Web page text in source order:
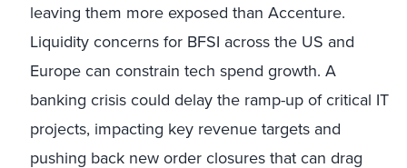
leaving them more exposed than Accenture.
Liquidity concerns for BFSI across the US and
Europe can constrain tech spend growth. A
banking crisis could delay the ramp-up of critical IT
projects, impacting key revenue targets and
pushing back new order closures that can drag